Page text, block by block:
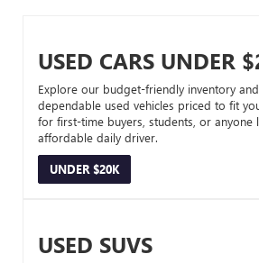
USED CARS UNDER
Explore our budget-friendly inventory
dependable used vehicles priced to fit
for first-time buyers, students, or anyone
affordable daily driver.
UNDER $20K
USED SUVS